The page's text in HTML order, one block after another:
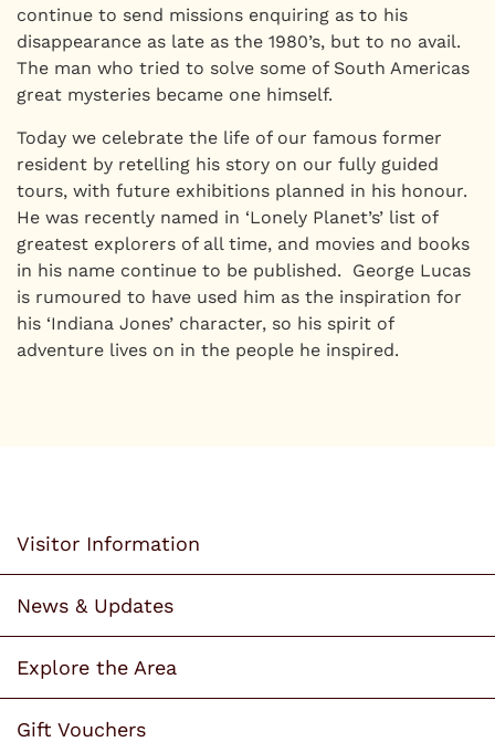
continue to send missions enquiring as to his
disappearance as late as the 1980’s, but to no avail.
The man who tried to solve some of South Americas
great mysteries became one himself.
Today we celebrate the life of our famous former
resident by retelling his story on our fully guided
tours, with future exhibitions planned in his honour.
He was recently named in ‘Lonely Planet’s’ list of
greatest explorers of all time, and movies and books
in his name continue to be published. George Lucas
is rumoured to have used him as the inspiration for
his ‘Indiana Jones’ character, so his spirit of
adventure lives on in the people he inspired.
Visitor Information
News & Updates
Explore the Area
Gift Vouchers